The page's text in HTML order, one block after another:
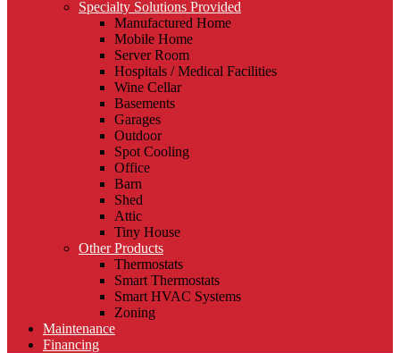
Specialty Solutions Provided
Manufactured Home
Mobile Home
Server Room
Hospitals / Medical Facilities
Wine Cellar
Basements
Garages
Outdoor
Spot Cooling
Office
Barn
Shed
Attic
Tiny House
Other Products
Thermostats
Smart Thermostats
Smart HVAC Systems
Zoning
Maintenance
Financing